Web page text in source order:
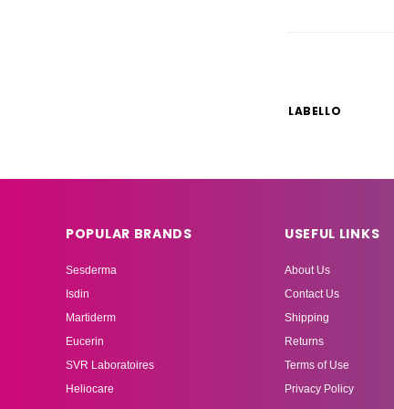
LABELLO
POPULAR BRANDS
Sesderma
Isdin
Martiderm
Eucerin
SVR Laboratoires
Heliocare
USEFUL LINKS
About Us
Contact Us
Shipping
Returns
Terms of Use
Privacy Policy